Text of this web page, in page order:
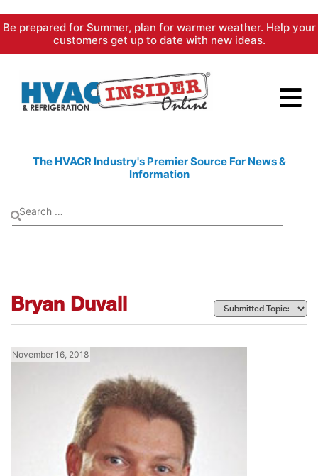
Skip
content
Be prepared for Summer, plan for warmer weather. Help your
customers get up to date with new ideas.
The HVACR Industry's PremierSource For News &
Information
Bryan Duvall
November 16, 2018